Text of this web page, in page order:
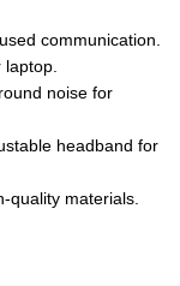
communication.
noise for
headband for
quality materials.